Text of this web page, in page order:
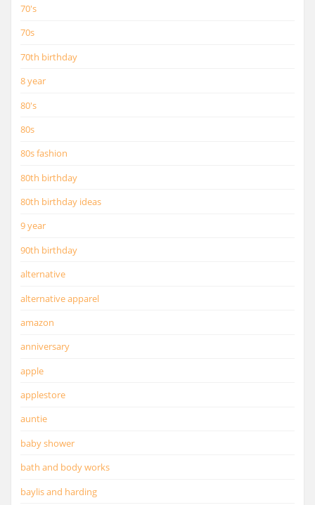
70's
70s
70th birthday
8 year
80's
80s
80s fashion
80th birthday
80th birthday ideas
9 year
90th birthday
alternative
alternative apparel
amazon
anniversary
apple
applestore
auntie
baby shower
bath and body works
baylis and harding